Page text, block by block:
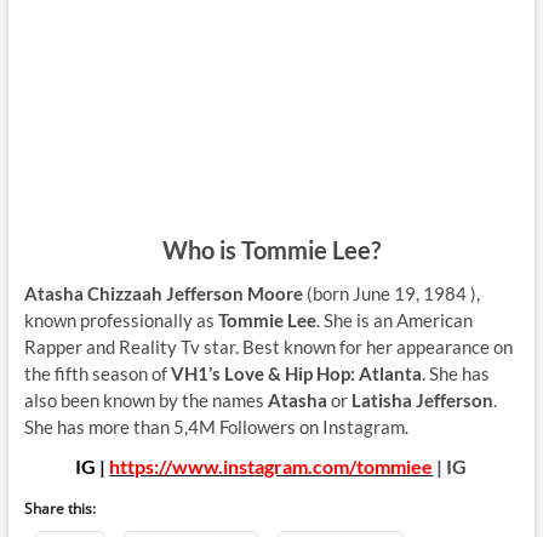
Who is Tommie Lee?
Atasha Chizzaah Jefferson Moore(born June 19, 1984 ),
known professionally as Tommie Lee. She is an American
Rapper and Reality Tv star. Best known for her appearance on
the fifth season ofVH1’s Love & Hip Hop: Atlanta. She has
also been known by the names Atasha or Latisha Jefferson.
She has more than 5,4M Followers on Instagram.
IG | https://www.instagram.com/tommiee | IG
Share this: